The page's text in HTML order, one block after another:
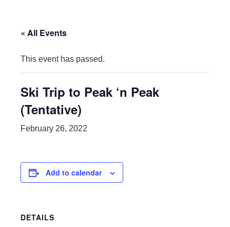
« All Events
This event has passed.
Ski Trip to Peak ‘n Peak
(Tentative)
February 26, 2022
Add to calendar
DETAILS